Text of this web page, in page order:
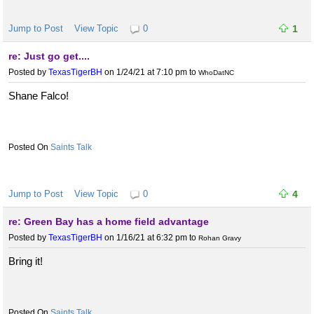
Jump to Post View Topic 0 1
re: Just go get....
Posted by TexasTigerBH on 1/24/21 at 7:10 pm to WhoDatNC
Shane Falco!
Saints Talk
Jump to Post View Topic 0 4
re: Green Bay has a home field advantage
Posted by TexasTigerBH on 1/16/21 at 6:32 pm to Rohan Gravy
Bring it!